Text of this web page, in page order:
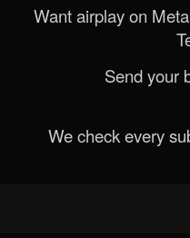
Want airplay on
Send your
We check every